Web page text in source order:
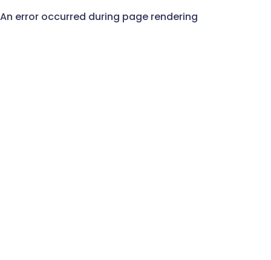
An error occurred during page rendering